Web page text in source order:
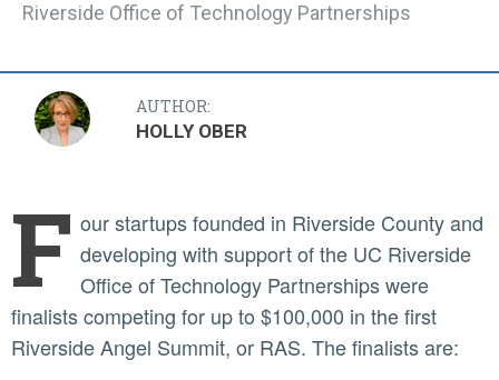
Riverside Office of Technology Partnerships
AUTHOR:
HOLLY OBER
F our startups founded in Riverside County and
developing with support of the UC Riverside
Office of Technology Partnerships were
finalists competing for up to $100,000 in the first
Riverside Angel Summit, or RAS. The finalists are: